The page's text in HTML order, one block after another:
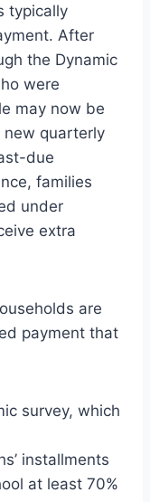
typically
After
the Dynamic
were
may now be
new quarterly
due
families
under
extra
are
payment that
survey, which
installments
at least 70%